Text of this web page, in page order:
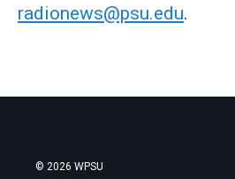
radionews@psu.edu.
© 2026 WPSU